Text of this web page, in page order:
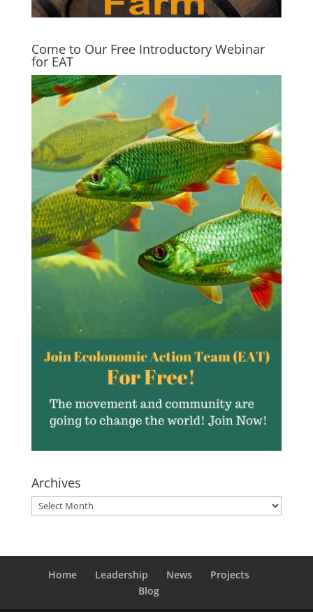
Come to Our Free Introductory Webinar
for EAT
Archives
Archives
Home Leadership News
Projects
Blog